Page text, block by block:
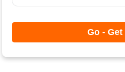
Go -